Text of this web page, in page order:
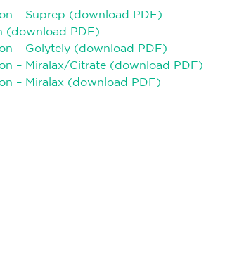
– Suprep (download PDF)
(download PDF)
– Golytely (download PDF)
– Miralax/Citrate (download PDF)
– Miralax (download PDF)